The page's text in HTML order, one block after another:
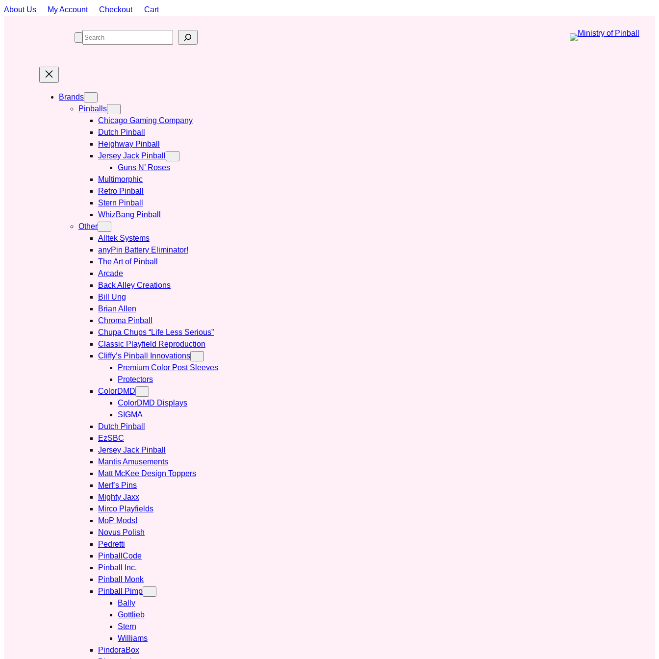
Skip
About Us My Account Checkout Cart
S
e
h
Brands
Pinballs
Chicago Gaming Company
Dutch Pinball
Heighway Pinball
Jersey Jack Pinball
Guns N’ Roses
Multimorphic
Retro Pinball
Stern Pinball
WhizBang Pinball
Other
Alltek Systems
anyPin Battery Eliminator!
The Art of Pinball
Arcade
Back Alley Creations
Bill Ung
Brian Allen
Chroma Pinball
Chupa Chups “Life Less Serious”
Classic Playfield Reproduction
Cliffy’s Pinball Innovations
Premium Color Post Sleeves
Protectors
ColorDMD
ColorDMD Displays
SIGMA
Dutch Pinball
EzSBC
Jersey Jack Pinball
Mantis Amusements
Matt McKee Design Toppers
Merf’s Pins
Mighty Jaxx
Mirco Playfields
MoP Mods!
Novus Polish
Pedretti
PinballCode
Pinball Inc.
Pinball Monk
Pinball Pimp
Bally
Gottlieb
Stern
Williams
PindoraBox